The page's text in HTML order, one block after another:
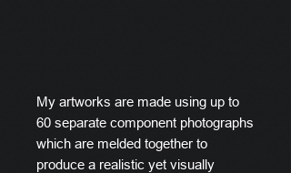
My artworks are made using up to
60 separate component photographs
which are melded together to
produce a realistic yet visually